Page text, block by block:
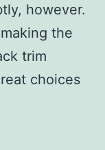
however.
the
trim
choices